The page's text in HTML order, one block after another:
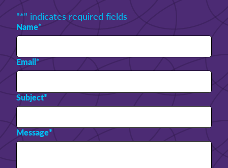
"*" indicates required fields
Name*
Email*
Subject*
Message*